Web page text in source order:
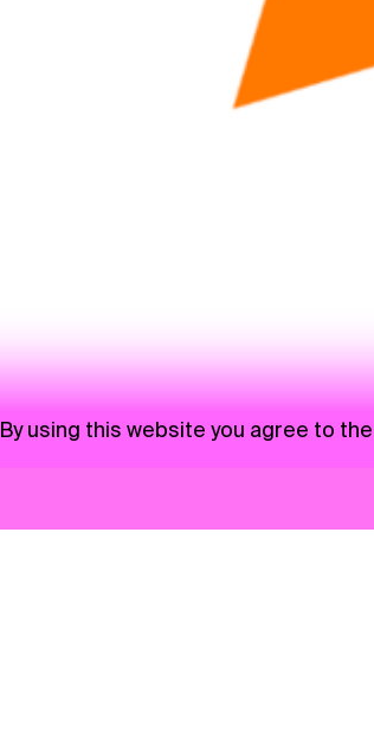
By using this website you agree to